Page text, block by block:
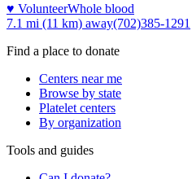
♥ VolunteerWhole blood
7.1 mi (11 km) away(702)385-1291
Find a place to donate
Centers near me
Browse by state
Platelet centers
By organization
Tools and guides